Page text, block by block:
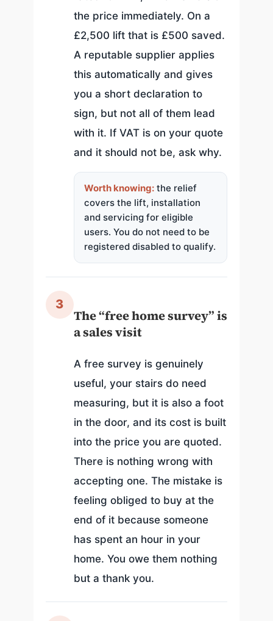
the price immediately. On a
£2,500 lift that is £500 saved.
A reputable supplier applies
this automatically and gives
you a short declaration to
sign, but not all of them lead
with it. If VAT is on your quote
and it should not be, ask why.
Worth knowing:the relief
covers the lift, installation
and servicing for eligible
users. You do not need to be
registered disabled to qualify.
3
The “free home survey” is
a sales visit
A free survey is genuinely
useful, your stairs do need
measuring, but it is also a foot
in the door, and its cost is built
into the price you are quoted.
There is nothing wrong with
accepting one. The mistake is
feeling obliged to buy at the
end of it because someone
has spent an hour in your
home. You owe them nothing
but a thank you.